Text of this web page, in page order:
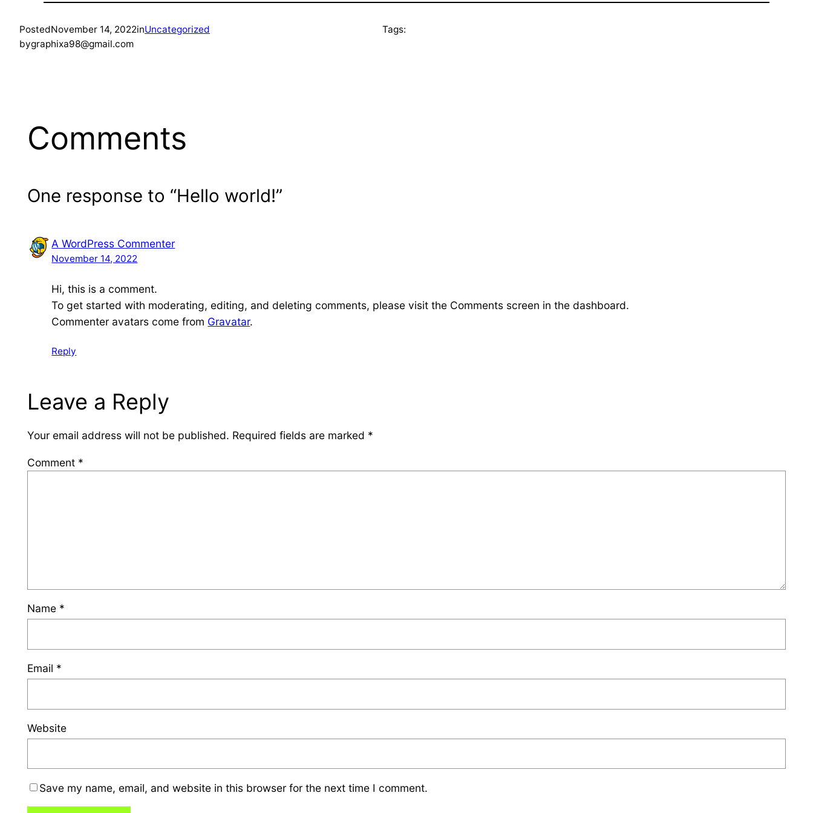
PostedNovember 14, 2022inUncategorized
bygraphixa98@gmail.com
Tags:
Comments
One response to “Hello world!”
A WordPress Commenter
November 14, 2022
Hi, this is a comment.
To get started with moderating, editing, and deleting comments, please visit the Comments screen in the dashboard.
Commenter avatars come from Gravatar.
Reply
Leave a Reply
Your email address will not be published. Required fields are marked *
Comment *
Name *
Email *
Website
Save my name, email, and website in this browser for the next time I comment.